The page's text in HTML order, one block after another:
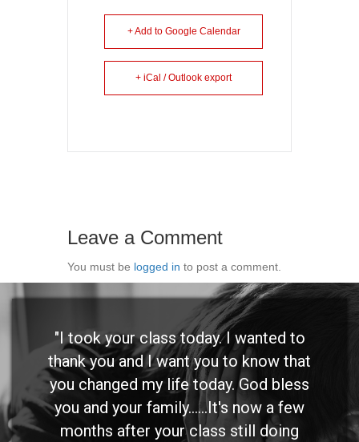
+ Add to Google Calendar
+ iCal / Outlook export
Leave a Comment
You must be logged in to post a comment.
"I took your class today. I wanted to
thank you and I want you to know that
you changed my life today. God bless
you and your family......It's now a few
months after your class still doing